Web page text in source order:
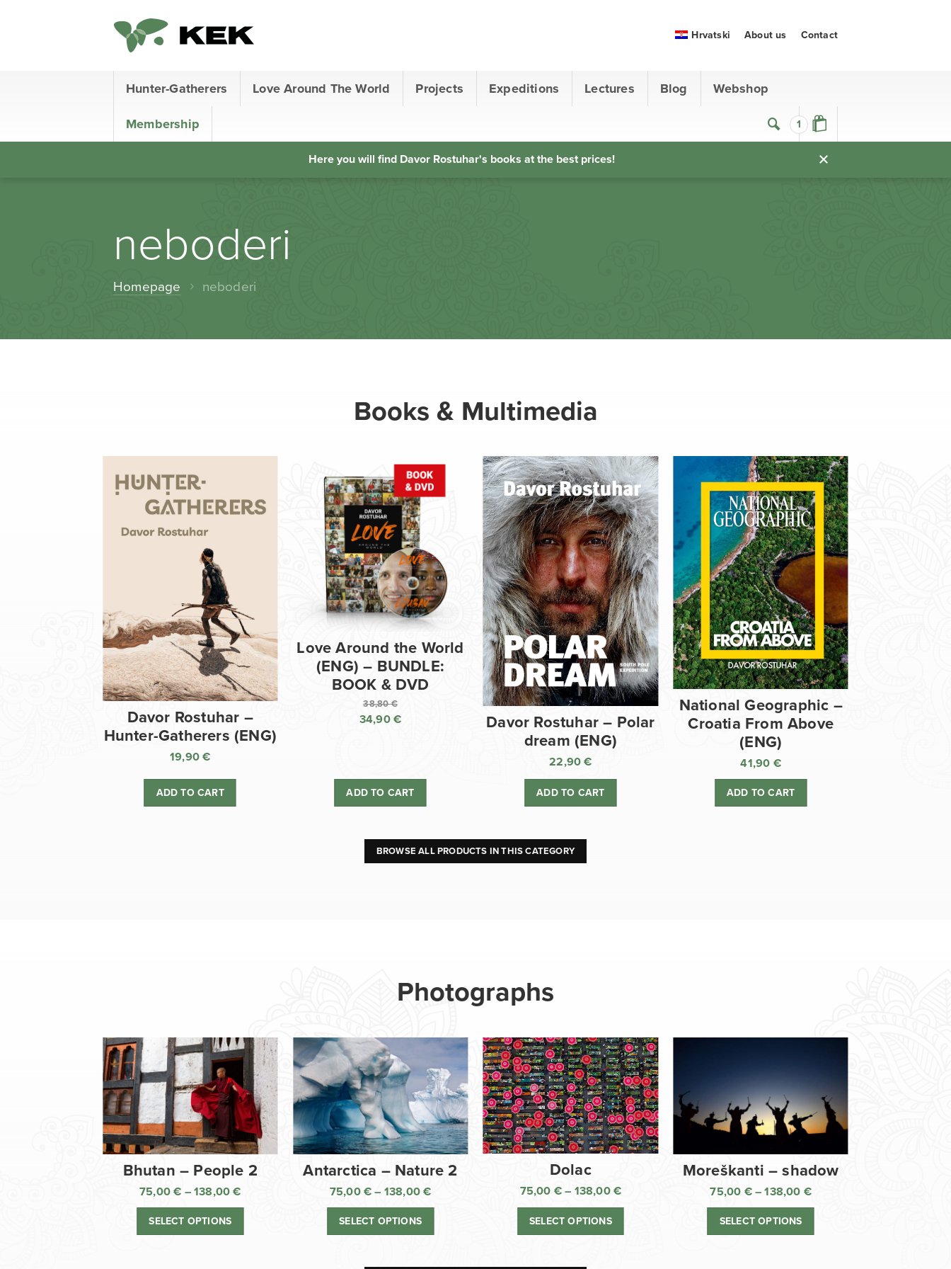
1
Hunter-Gatherers Love Around The World Projects Expeditions Lectures Blog Webshop
Membership
Hrvatski About us Contact
Here you will find Davor Rostuhar's books at the best prices!
neboderi
Homepage neboderi
Books & Multimedia
Davor Rostuhar –
Hunter-Gatherers (ENG)
19,90€
ADD TO CART
Love Around the World
(ENG) – BUNDLE:
BOOK & DVD
38,80€
Original
38,80 €.
34,90€
is:
34,90 €.
ADD TO CART
Davor Rostuhar – Polar
dream (ENG)
22,90€
ADD TO CART
National Geographic –
Croatia From Above
(ENG)
41,90 €
ADD TO CART
BROWSE ALL PRODUCTS IN THIS CATEGORY
Photographs
Bhutan – People 2
75,00€ – 138,00€
range:
SELECT OPTIONS
Antarctica – Nature 2
75,00 € – 138,00€
range:
SELECT OPTIONS
Dolac
75,00 € – 138,00 €
range:
SELECT OPTIONS
Moreškanti – shadow
75,00 € – 138,00 €Price
range:
SELECT OPTIONS